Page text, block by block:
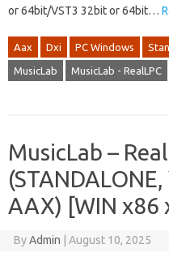
or 64bit/VST3 32bit or 64bit…
Aax Dxi PC Windows
MusicLab MusicLab - RealLPC
MusicLab –
AAX) [WIN x86
ByAdmin August 10, 2025